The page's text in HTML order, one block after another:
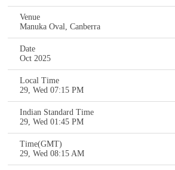
Venue
Manuka Oval, Canberra
Date
Oct 2025
Local Time
29, Wed 07:15 PM
Indian Standard Time
29, Wed 01:45 PM
Time(GMT)
29, Wed 08:15 AM